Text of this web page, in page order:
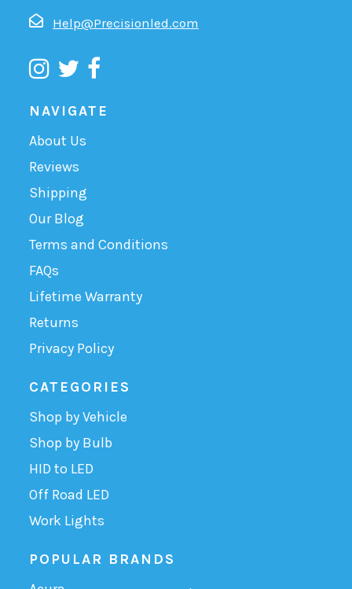
Help@Precisionled.com
NAVIGATE
About Us
Reviews
Shipping
Our Blog
Terms and Conditions
FAQs
Lifetime Warranty
Returns
Privacy Policy
CATEGORIES
Shop by Vehicle
Shop by Bulb
HID to LED
Off Road LED
Work Lights
POPULAR BRANDS